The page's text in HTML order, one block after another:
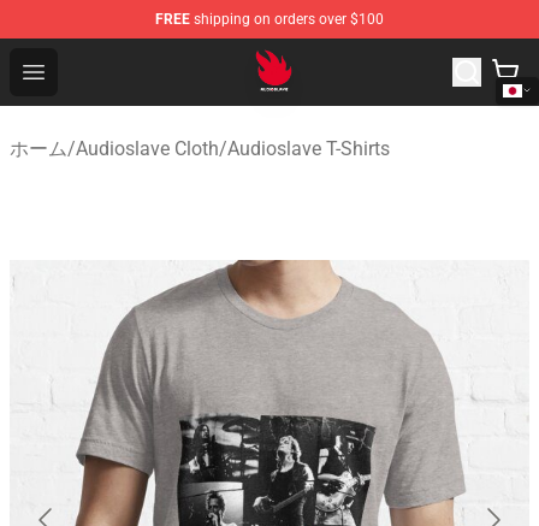
FREE shipping on orders over $100
Open menu
Audioslave Store - Official Audioslave Merchandise Shop
ホーム/Audioslave Cloth/Audioslave T-Shirts